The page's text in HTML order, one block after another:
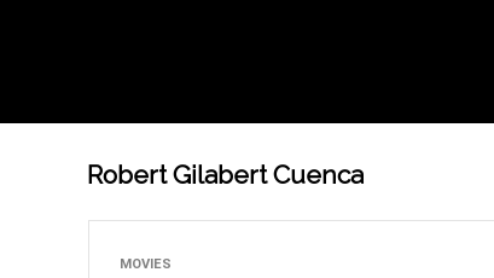
Robert Gilabert Cuenca
MOVIES